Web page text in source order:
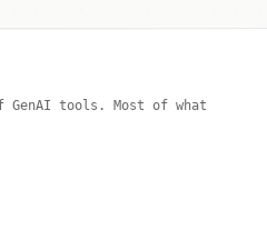
GenAI tools. Most of what